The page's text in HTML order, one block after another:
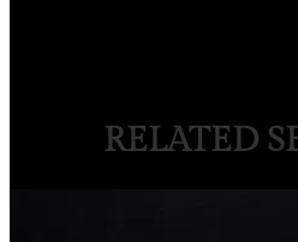
RELATED